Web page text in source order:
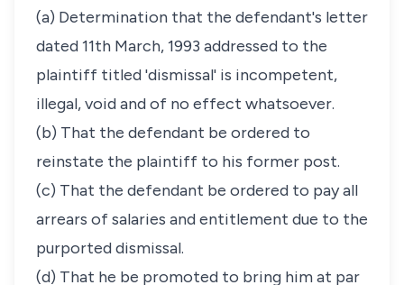
(a) Determination that the defendant's letter
dated 11th March, 1993 addressed to the
plaintiff titled 'dismissal' is incompetent,
illegal, void and of no effect whatsoever.
(b) That the defendant be ordered to
reinstate the plaintiff to his former post.
(c) That the defendant be ordered to pay all
arrears of salaries and entitlement due to the
purported dismissal.
(d) That he be promoted to bring him at par